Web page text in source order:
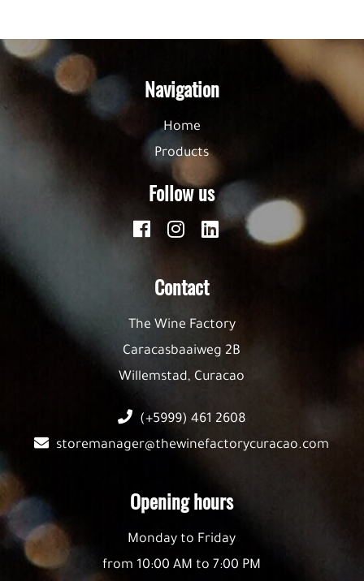
Navigation
Home
Products
Follow us
Contact
The Wine Factory
Caracasbaaiweg 2B
Willemstad, Curacao
(+5999) 461 2608
storemanager@thewinefactorycuracao.com
Opening hours
Monday to Friday
from 10:00 AM to 7:00 PM